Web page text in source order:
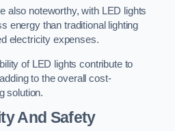
also noteworthy, with LED lights
energy than traditional lighting
electricity expenses.
of LED lights contribute to
to the overall cost-
solution.
And Safety